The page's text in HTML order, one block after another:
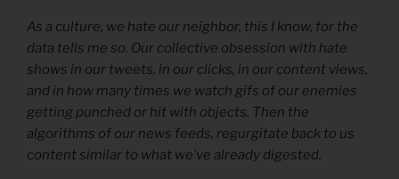
As a culture, we hate our neighbor, this I know, for the
data tells me so. Our collective obsession with hate
shows in our tweets, in our clicks, in our content views,
and in how many times we watch gifs of our enemies
getting punched or hit with objects. Then the
algorithms of our news feeds, regurgitate back to us
content similar to what we’ve already digested.